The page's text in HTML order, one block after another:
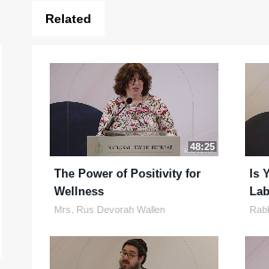
Related
48:25
The Power of Positivity for
Wellness
Mrs. Rus Devorah Wallen
Is